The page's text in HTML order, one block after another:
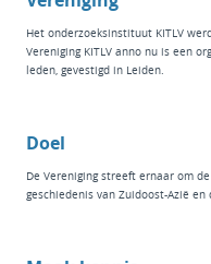
Het onderzoeksinstituut KITLV
Vereniging KITLV anno nu is een
leden, gevestigd in Leiden.
Doel
De Vereniging streeft ernaar om
geschiedenis van Zuidoost-Azië